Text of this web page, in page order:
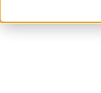
Mead